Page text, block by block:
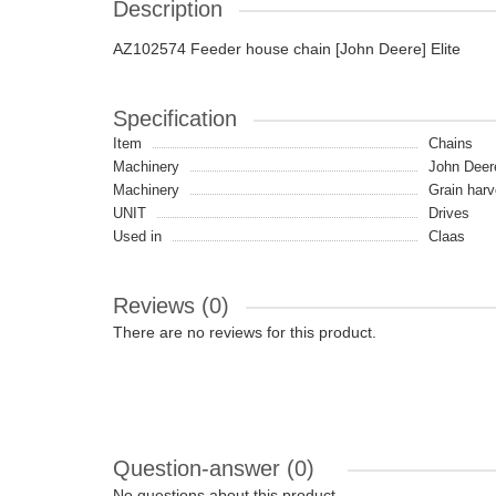
Description
AZ102574 Feeder house chain [John Deere] Elite
Specification
Item
Chains
Machinery
John
Machinery
Grain
UNIT
Drives
Used in
Claas
Reviews (0)
There are no reviews for this product.
Question-answer (0)